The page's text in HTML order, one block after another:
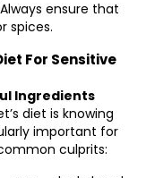
ensure that
spices.
For Sensitive
Ingredients
diet is knowing
important for
culprits: